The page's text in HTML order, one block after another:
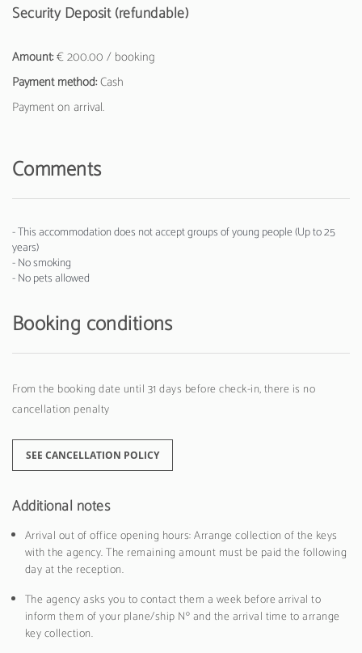
Security Deposit (refundable)
Amount:€ 200.00 / booking
Payment method:Cash
Payment on arrival.
Comments
- This accommodation does not accept groups of young people (Up to 25
years)
- No smoking
- No pets allowed
Booking conditions
From the booking date until 31 days before check-in, there is no
cancellation penalty
SEE CANCELLATION POLICY
Additional notes
Arrival out of office opening hours: Arrange collection of the keys
with the agency. The remaining amount must be paid the following
day at the reception.
The agency asks you to contact them a week before arrival to
inform them of your plane/ship Nº and the arrival time to arrange
key collection.